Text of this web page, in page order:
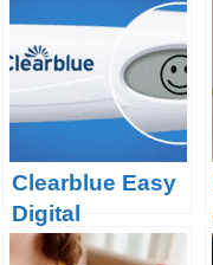
Clearblue Easy
Digital
Ovulation Test